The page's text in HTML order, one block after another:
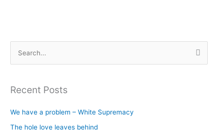
rRecent Posts
We have a problem – White Supremacy
The hole love leaves behind